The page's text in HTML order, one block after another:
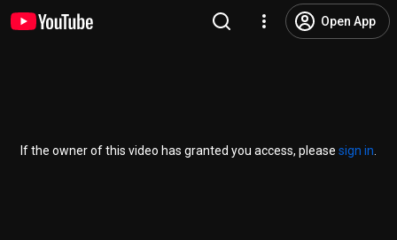
Open App
If the owner of this video has granted you access, please sign in